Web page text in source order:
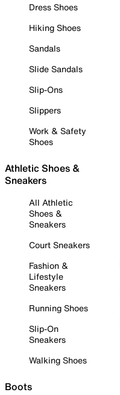
Dress Shoes
Hiking Shoes
Sandals
Slide Sandals
Slip-Ons
Slippers
Work & Safety
Shoes
Athletic Shoes &
Sneakers
All Athletic
Shoes &
Sneakers
Court Sneakers
Fashion &
Lifestyle
Sneakers
Running Shoes
Slip-On
Sneakers
Walking Shoes
Boots